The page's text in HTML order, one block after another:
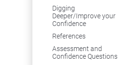
Digging
Deeper/Improve your
Confidence
References
Assessment and
Confidence Questions